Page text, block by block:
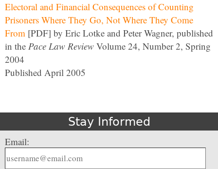
Electoral and Financial Consequences of Counting
Prisoners Where They Go, Not Where They Come
From [PDF] by Eric Lotke and Peter Wagner, published
in the Pace Law Review Volume 24, Number 2, Spring
2004
Published April 2005
Stay Informed
Email: